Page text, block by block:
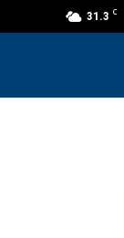
31.3 C